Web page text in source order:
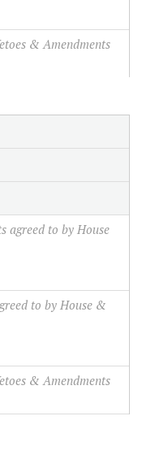
& Amendments
agreed to by House
to by House &
& Amendments